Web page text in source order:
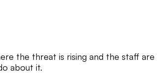
the threat is rising and the staff
about it.